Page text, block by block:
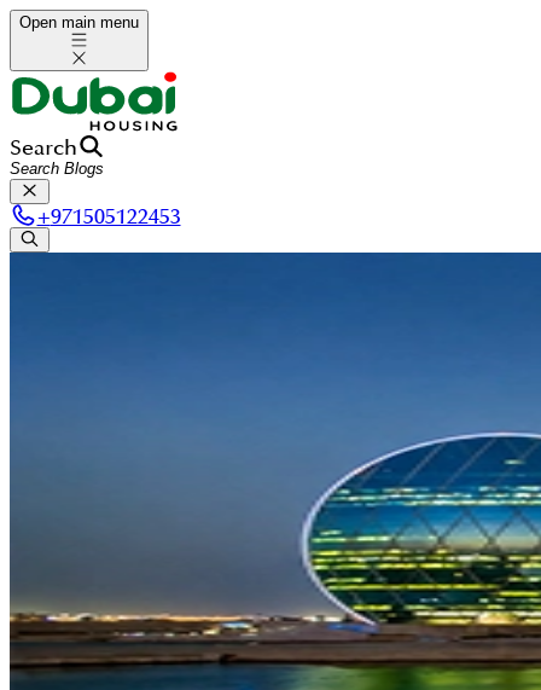
Open main menu
Search
+971505122453